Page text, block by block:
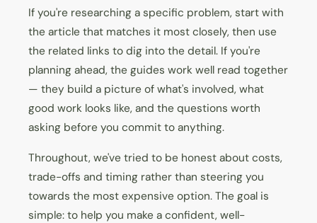
If you're researching a specific problem, start with
the article that matches it most closely, then use
the related links to dig into the detail. If you're
planning ahead, the guides work well read together
— they build a picture of what's involved, what
good work looks like, and the questions worth
asking before you commit to anything.
Throughout, we've tried to be honest about costs,
trade-offs and timing rather than steering you
towards the most expensive option. The goal is
simple: to help you make a confident, well-